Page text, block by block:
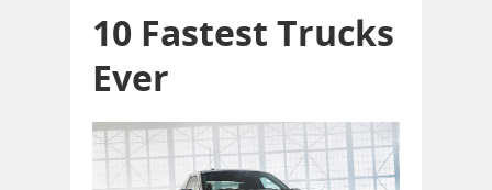
10 Fastest Trucks
Ever